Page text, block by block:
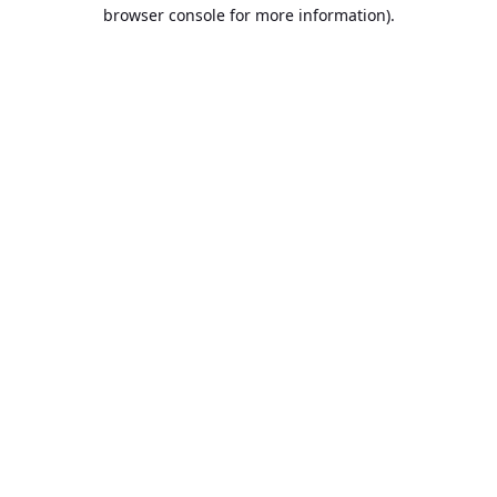
browser console for more information).